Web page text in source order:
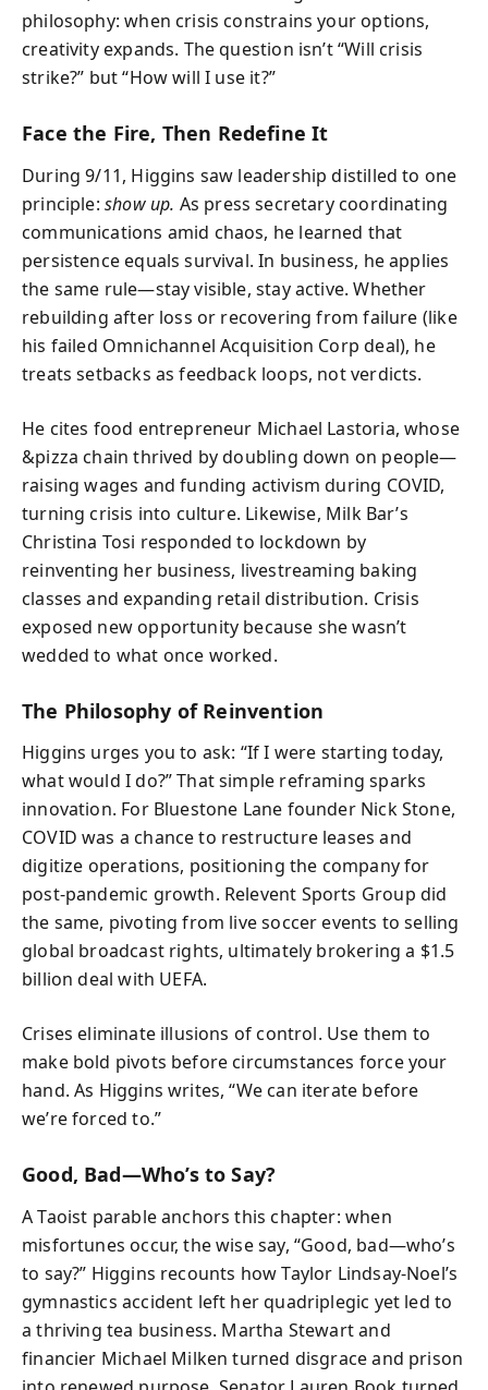
philosophy: when crisis constrains your options,
creativity expands. The question isn’t “Will crisis
strike?” but “How will I use it?”
Face the Fire, Then Redefine It
During 9/11, Higgins saw leadership distilled to one
principle: show up. As press secretary coordinating
communications amid chaos, he learned that
persistence equals survival. In business, he applies
the same rule—stay visible, stay active. Whether
rebuilding after loss or recovering from failure (like
his failed Omnichannel Acquisition Corp deal), he
treats setbacks as feedback loops, not verdicts.
He cites food entrepreneur Michael Lastoria, whose
&pizza chain thrived by doubling down on people—
raising wages and funding activism during COVID,
turning crisis into culture. Likewise, Milk Bar’s
Christina Tosi responded to lockdown by
reinventing her business, livestreaming baking
classes and expanding retail distribution. Crisis
exposed new opportunity because she wasn’t
wedded to what once worked.
The Philosophy of Reinvention
Higgins urges you to ask: “If I were starting today,
what would I do?” That simple reframing sparks
innovation. For Bluestone Lane founder Nick Stone,
COVID was a chance to restructure leases and
digitize operations, positioning the company for
post-pandemic growth. Relevent Sports Group did
the same, pivoting from live soccer events to selling
global broadcast rights, ultimately brokering a $1.5
billion deal with UEFA.
Crises eliminate illusions of control. Use them to
make bold pivots before circumstances force your
hand. As Higgins writes, “We can iterate before
we’re forced to.”
Good, Bad—Who’s to Say?
A Taoist parable anchors this chapter: when
misfortunes occur, the wise say, “Good, bad—who’s
to say?” Higgins recounts how Taylor Lindsay-Noel’s
gymnastics accident left her quadriplegic yet led to
a thriving tea business. Martha Stewart and
financier Michael Milken turned disgrace and prison